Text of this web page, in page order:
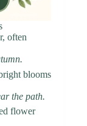
often
blooms
the path.
flower